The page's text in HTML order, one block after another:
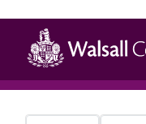
main
content